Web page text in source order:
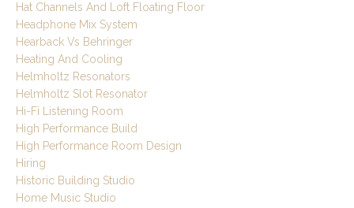
Hat Channels And Loft Floating Floor
Headphone Mix System
Hearback Vs Behringer
Heating And Cooling
Helmholtz Resonators
Helmholtz Slot Resonator
Hi-Fi Listening Room
High Performance Build
High Performance Room Design
Hiring
Historic Building Studio
Home Music Studio